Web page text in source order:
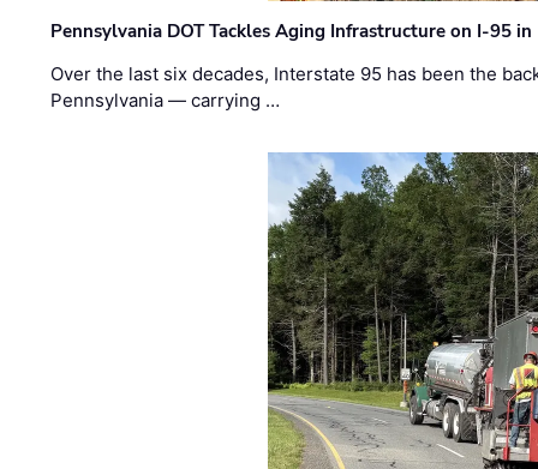
Pennsylvania DOT Tackles Aging Infrastructure on I-95
Over the last six decades, Interstate 95 has been the
Pennsylvania — carrying …